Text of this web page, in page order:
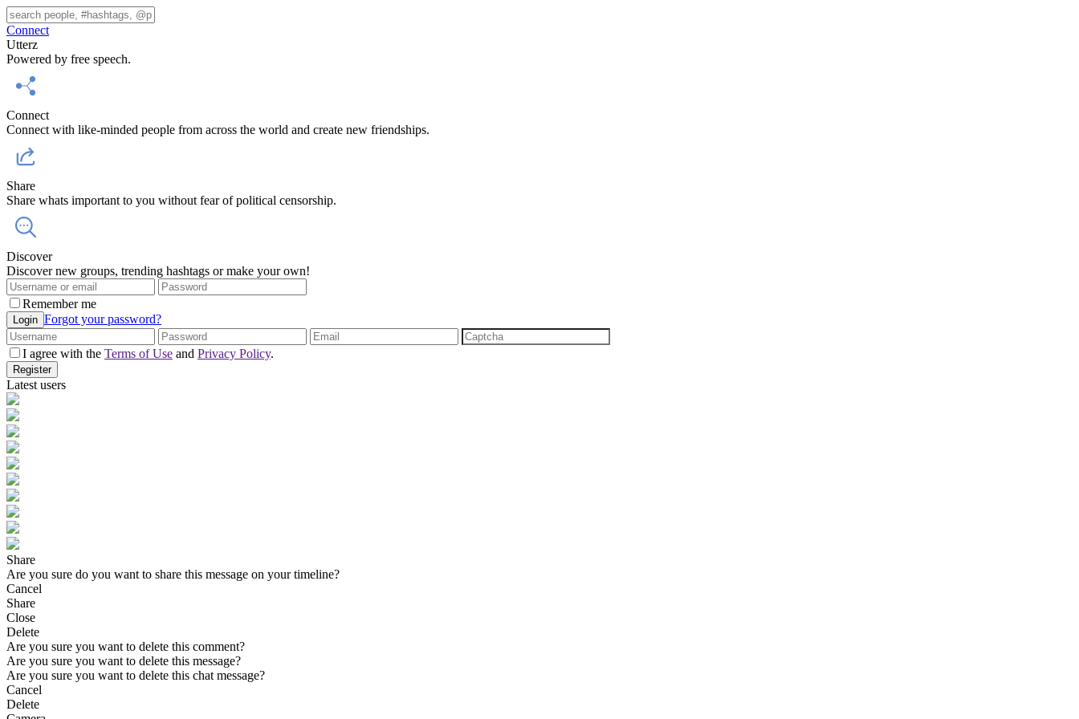
Connect
Utterz
Powered by free speech.
Connect
Connect with like-minded people from across the world and create new friendships.
Share
Share whats important to you without fear of political censorship.
Discover
Discover new groups, trending hashtags or make your own!
Remember me
Login Forgot your password?
I agree with the Terms of Use and Privacy Policy.
Register
Latest users
Share
Are you sure do you want to share this message on your timeline?
Cancel
Share
Close
Delete
Are you sure you want to delete this comment?
Are you sure you want to delete this message?
Are you sure you want to delete this chat message?
Cancel
Delete